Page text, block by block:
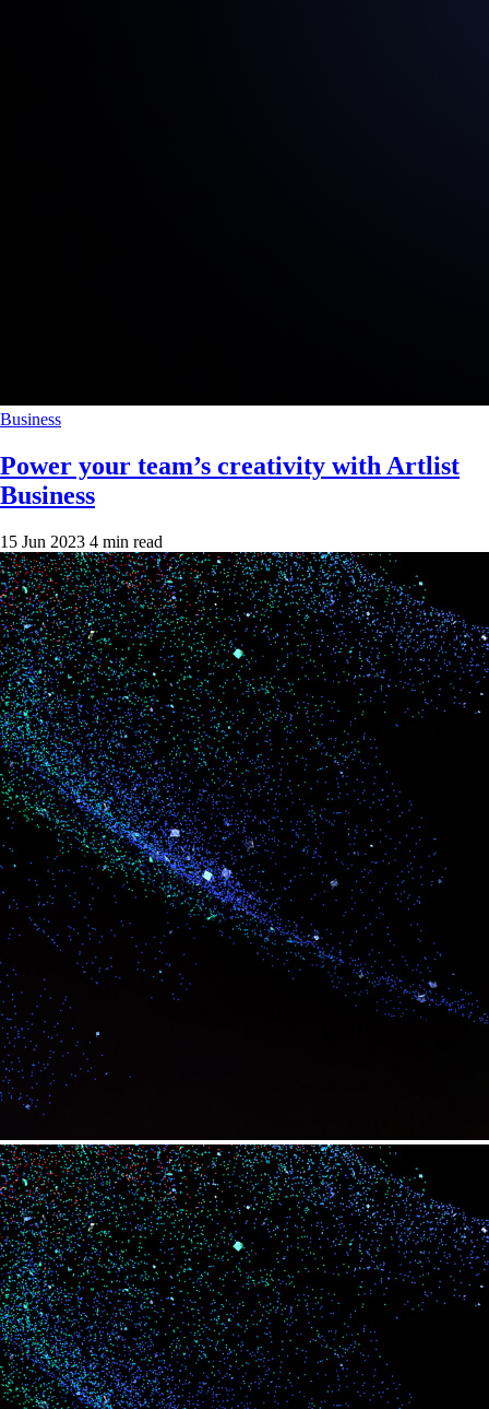
Business
Power your team’s creativity with Artlist
Business
15 Jun 2023 4 min read